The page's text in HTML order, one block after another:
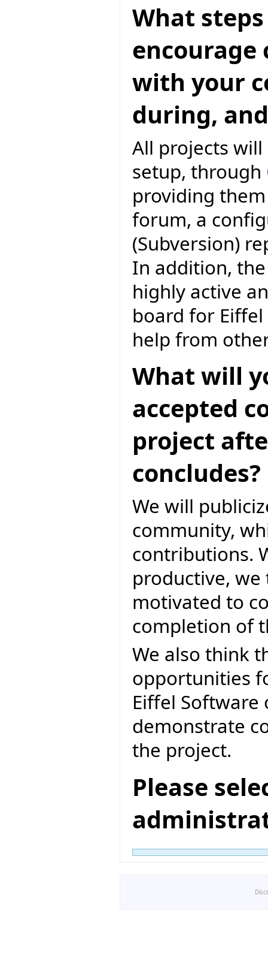
What
with your
during,
All projects
setup, through
providing
forum, a
(Subversion)
In addition,
highly active
board for
help from
What will
accepted
project
concludes?
We will
community,
contributions.
productive,
motivated to
completion of
We also think
opportunities
Eiffel
demonstrate
the project.
Please